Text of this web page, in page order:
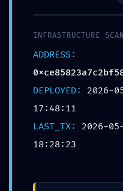
SIN CATEGORÍA
URGENT
STATUS:
INFRASTRUCTURE SCAN
ADDRESS:
DEPLOYED: 2026-
17:48:11
LAST_TX: 2026-
18:28:23